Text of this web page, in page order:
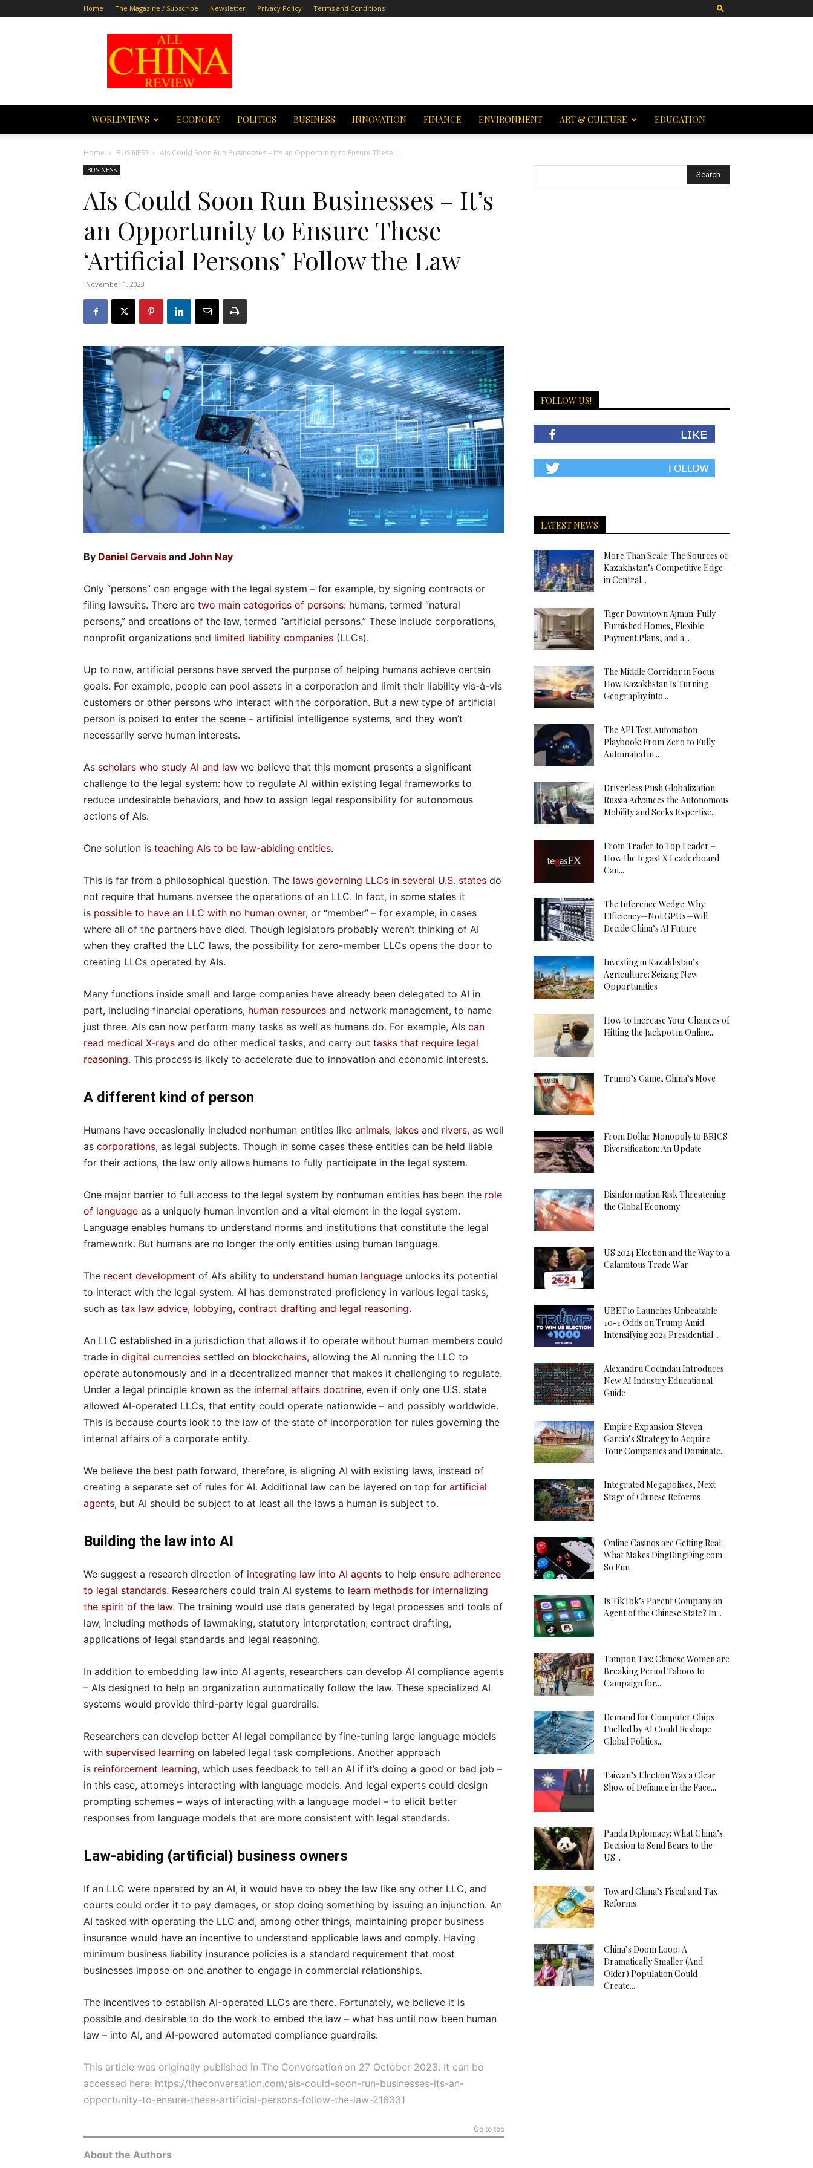
Home The Magazine / Subscribe Newsletter Privacy Policy Terms and Conditions
All
China
Review
WORLDVIEWS ECONOMY POLITICS BUSINESS INNOVATION FINANCE ENVIRONMENT ART & CULTURE EDUCATION
Home BUSINESS AIs Could Soon Run Businesses – It’s an Opportunity to Ensure These...
BUSINESS
AIs Could Soon Run Businesses – It’s
an Opportunity to Ensure These
‘Artificial Persons’ Follow the Law
November 1, 2023
By Daniel Gervais and John Nay
Only “persons” can engage with the legal system – for example, by signing contracts or
filing lawsuits. There are two main categories of persons: humans, termed “natural
persons,” and creations of the law, termed “artificial persons.” These include corporations,
nonprofit organizations and limited liability companies (LLCs).
Up to now, artificial persons have served the purpose of helping humans achieve certain
goals. For example, people can pool assets in a corporation and limit their liability vis-à-vis
customers or other persons who interact with the corporation. But a new type of artificial
person is poised to enter the scene – artificial intelligence systems, and they won’t
necessarily serve human interests.
As scholars who study AI and law we believe that this moment presents a significant
challenge to the legal system: how to regulate AI within existing legal frameworks to
reduce undesirable behaviors, and how to assign legal responsibility for autonomous
actions of AIs.
One solution is teaching AIs to be law-abiding entities.
This is far from a philosophical question. The laws governing LLCs in several U.S. states do
not require that humans oversee the operations of an LLC. In fact, in some states it
is possible to have an LLC with no human owner, or “member” – for example, in cases
where all of the partners have died. Though legislators probably weren’t thinking of AI
when they crafted the LLC laws, the possibility for zero-member LLCs opens the door to
creating LLCs operated by AIs.
Many functions inside small and large companies have already been delegated to AI in
part, including financial operations, human resources and network management, to name
just three. AIs can now perform many tasks as well as humans do. For example, AIs can
read medical X-rays and do other medical tasks, and carry out tasks that require legal
reasoning. This process is likely to accelerate due to innovation and economic interests.
A different kind of person
Humans have occasionally included nonhuman entities like animals, lakes and rivers, as well
as corporations, as legal subjects. Though in some cases these entities can be held liable
for their actions, the law only allows humans to fully participate in the legal system.
One major barrier to full access to the legal system by nonhuman entities has been the role
of language as a uniquely human invention and a vital element in the legal system.
Language enables humans to understand norms and institutions that constitute the legal
framework. But humans are no longer the only entities using human language.
The recent development of AI’s ability to understand human language unlocks its potential
to interact with the legal system. AI has demonstrated proficiency in various legal tasks,
such as tax law advice, lobbying, contract drafting and legal reasoning.
An LLC established in a jurisdiction that allows it to operate without human members could
trade in digital currencies settled on blockchains, allowing the AI running the LLC to
operate autonomously and in a decentralized manner that makes it challenging to regulate.
Under a legal principle known as the internal affairs doctrine, even if only one U.S. state
allowed AI-operated LLCs, that entity could operate nationwide – and possibly worldwide.
This is because courts look to the law of the state of incorporation for rules governing the
internal affairs of a corporate entity.
We believe the best path forward, therefore, is aligning AI with existing laws, instead of
creating a separate set of rules for AI. Additional law can be layered on top for artificial
agents, but AI should be subject to at least all the laws a human is subject to.
Building the law into AI
We suggest a research direction of integrating law into AI agents to help ensure adherence
to legal standards. Researchers could train AI systems to learn methods for internalizing
the spirit of the law. The training would use data generated by legal processes and tools of
law, including methods of lawmaking, statutory interpretation, contract drafting,
applications of legal standards and legal reasoning.
In addition to embedding law into AI agents, researchers can develop AI compliance agents
– AIs designed to help an organization automatically follow the law. These specialized AI
systems would provide third-party legal guardrails.
Researchers can develop better AI legal compliance by fine-tuning large language models
with supervised learning on labeled legal task completions. Another approach
is reinforcement learning, which uses feedback to tell an AI if it’s doing a good or bad job –
in this case, attorneys interacting with language models. And legal experts could design
prompting schemes – ways of interacting with a language model – to elicit better
responses from language models that are more consistent with legal standards.
Law-abiding (artificial) business owners
If an LLC were operated by an AI, it would have to obey the law like any other LLC, and
courts could order it to pay damages, or stop doing something by issuing an injunction. An
AI tasked with operating the LLC and, among other things, maintaining proper business
insurance would have an incentive to understand applicable laws and comply. Having
minimum business liability insurance policies is a standard requirement that most
businesses impose on one another to engage in commercial relationships.
The incentives to establish AI-operated LLCs are there. Fortunately, we believe it is
possible and desirable to do the work to embed the law – what has until now been human
law – into AI, and AI-powered automated compliance guardrails.
This article was originally published in The Conversation on 27 October 2023. It can be
accessed here: https://theconversation.com/ais-could-soon-run-businesses-its-an-
opportunity-to-ensure-these-artificial-persons-follow-the-law-216331
Go to top
About the Authors
FOLLOW US!
LATEST NEWS
More Than Scale: The Sources of
Kazakhstan’s Competitive Edge
in Central...
Tiger Downtown Ajman: Fully
Furnished Homes, Flexible
Payment Plans, and a...
The Middle Corridor in Focus:
How Kazakhstan Is Turning
Geography into...
The API Test Automation
Playbook: From Zero to Fully
Automated in...
Driverless Push Globalization:
Russia Advances the Autonomous
Mobility and Seeks Expertise...
From Trader to Top Leader –
How the tegasFX Leaderboard
Can...
The Inference Wedge: Why
Efficiency—Not GPUs—Will
Decide China’s AI Future
Investing in Kazakhstan’s
Agriculture: Seizing New
Opportunities
How to Increase Your Chances of
Hitting the Jackpot in Online...
Trump’s Game, China’s Move
From Dollar Monopoly to BRICS
Diversification: An Update
Disinformation Risk Threatening
the Global Economy
US 2024 Election and the Way to a
Calamitous Trade War
UBET.io Launches Unbeatable
10-1 Odds on Trump Amid
Intensifying 2024 Presidential...
Alexandru Cocindau Introduces
New AI Industry Educational
Guide
Empire Expansion: Steven
Garcia’s Strategy to Acquire
Tour Companies and Dominate...
Integrated Megapolises, Next
Stage of Chinese Reforms
Online Casinos are Getting Real:
What Makes DingDingDing.com
So Fun
Is TikTok’s Parent Company an
Agent of the Chinese State? In...
Tampon Tax: Chinese Women are
Breaking Period Taboos to
Campaign for...
Demand for Computer Chips
Fuelled by AI Could Reshape
Global Politics...
Taiwan’s Election Was a Clear
Show of Defiance in the Face...
Panda Diplomacy: What China’s
Decision to Send Bears to the
US...
Toward China’s Fiscal and Tax
Reforms
China’s Doom Loop: A
Dramatically Smaller (And
Older) Population Could
Create...